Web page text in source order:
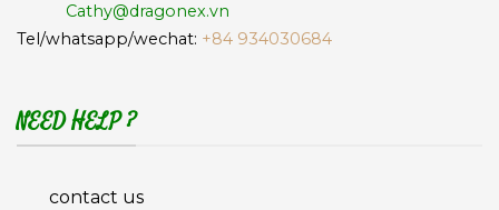
Cathy@dragonex.vn
Tel/whatsapp/wechat: +84 934030684
NEED HELP ?
contact us